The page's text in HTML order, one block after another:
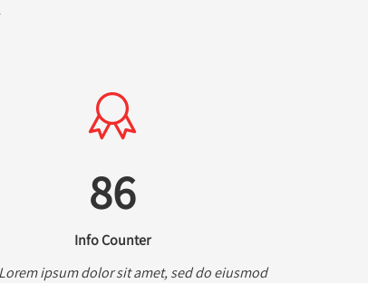
86
Info Counter
Lorem ipsum dolor sit amet, sed do eiusmod